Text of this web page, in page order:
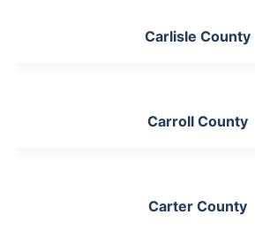
Carlisle County
Carroll County
Carter County